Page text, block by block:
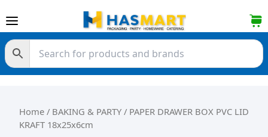
Home / BAKING & PARTY / PAPER DRAWER BOX PVC LID
KRAFT 18x25x6cm